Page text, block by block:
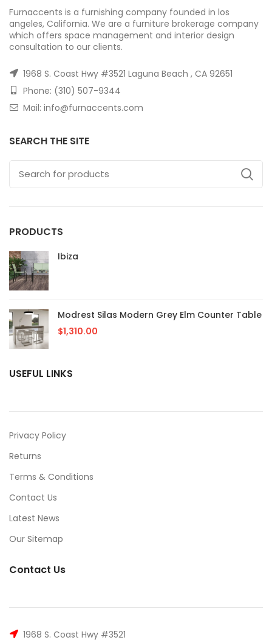
Furnaccents is a furnishing company founded in los
angeles, California. We are a furniture brokerage company
which offers space management and interior design
consultation to our clients.
1968 S. Coast Hwy #3521 Laguna Beach , CA 92651
Phone: (310) 507-9344
Mail: info@furnaccents.com
SEARCH THE SITE
PRODUCTS
Ibiza
Modrest Silas Modern Grey Elm Counter Table
$1,310.00
USEFUL LINKS
Privacy Policy
Returns
Terms & Conditions
Contact Us
Latest News
Our Sitemap
Contact Us
1968 S. Coast Hwy #3521